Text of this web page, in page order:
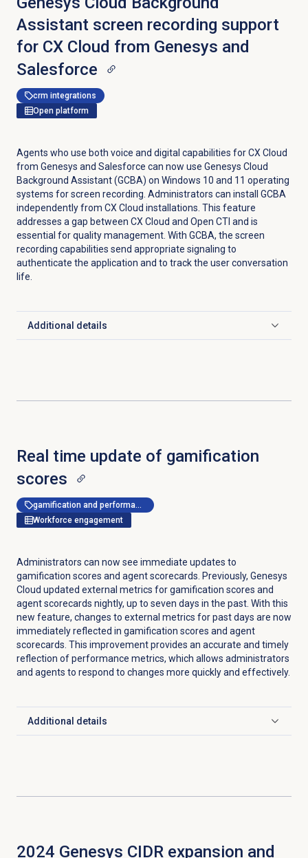
Assistant screen recording support
for CX Cloud from Genesys and
Salesforce
crm integrations
Open platform
Agents who use both voice and digital capabilities for CX Cloud
from Genesys and Salesforce can now use Genesys Cloud
Background Assistant (GCBA) on Windows 10 and 11 operating
systems for screen recording. Administrators can install GCBA
independently from CX Cloud installations. This feature
addresses a gap between CX Cloud and Open CTI and is
essential for quality management. With GCBA, the screen
recording capabilities send appropriate signaling to
authenticate the application and to track the user conversation
life.
Additional details
Click to expand
Real time update of gamification
scores
gamification and performance management
Workforce engagement
Administrators can now see immediate updates to
gamification scores and agent scorecards. Previously, Genesys
Cloud updated external metrics for gamification scores and
agent scorecards nightly, up to seven days in the past. With this
new feature, changes to external metrics for past days are now
immediately reflected in gamification scores and agent
scorecards. This improvement provides an accurate and timely
reflection of performance metrics, which allows administrators
and agents to respond to changes more quickly and effectively.
Additional details
Click to expand
2024 Genesys CIDR expansion and